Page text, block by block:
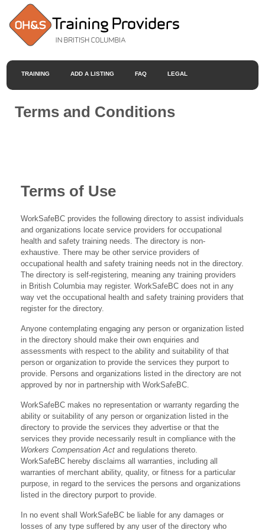
TRAINING ADD A LISTING FAQ LEGAL
Terms and Conditions
Terms of Use
WorkSafeBC provides the following directory to assist individuals
and organizations locate service providers for occupational
health and safety training needs. The directory is non-
exhaustive. There may be other service providers of
occupational health and safety training needs not in the directory.
The directory is self-registering, meaning any training providers
in British Columbia may register. WorkSafeBC does not in any
way vet the occupational health and safety training providers that
register for the directory.
Anyone contemplating engaging any person or organization listed
in the directory should make their own enquiries and
assessments with respect to the ability and suitability of that
person or organization to provide the services they purport to
provide. Persons and organizations listed in the directory are not
approved by nor in partnership with WorkSafeBC.
WorkSafeBC makes no representation or warranty regarding the
ability or suitability of any person or organization listed in the
directory to provide the services they advertise or that the
services they provide necessarily result in compliance with the
Workers Compensation Act and regulations thereto.
WorkSafeBC hereby disclaims all warranties, including all
warranties of merchant ability, quality, or fitness for a particular
purpose, in regard to the services the persons and organizations
listed in the directory purport to provide.
In no event shall WorkSafeBC be liable for any damages or
losses of any type suffered by any user of the directory who